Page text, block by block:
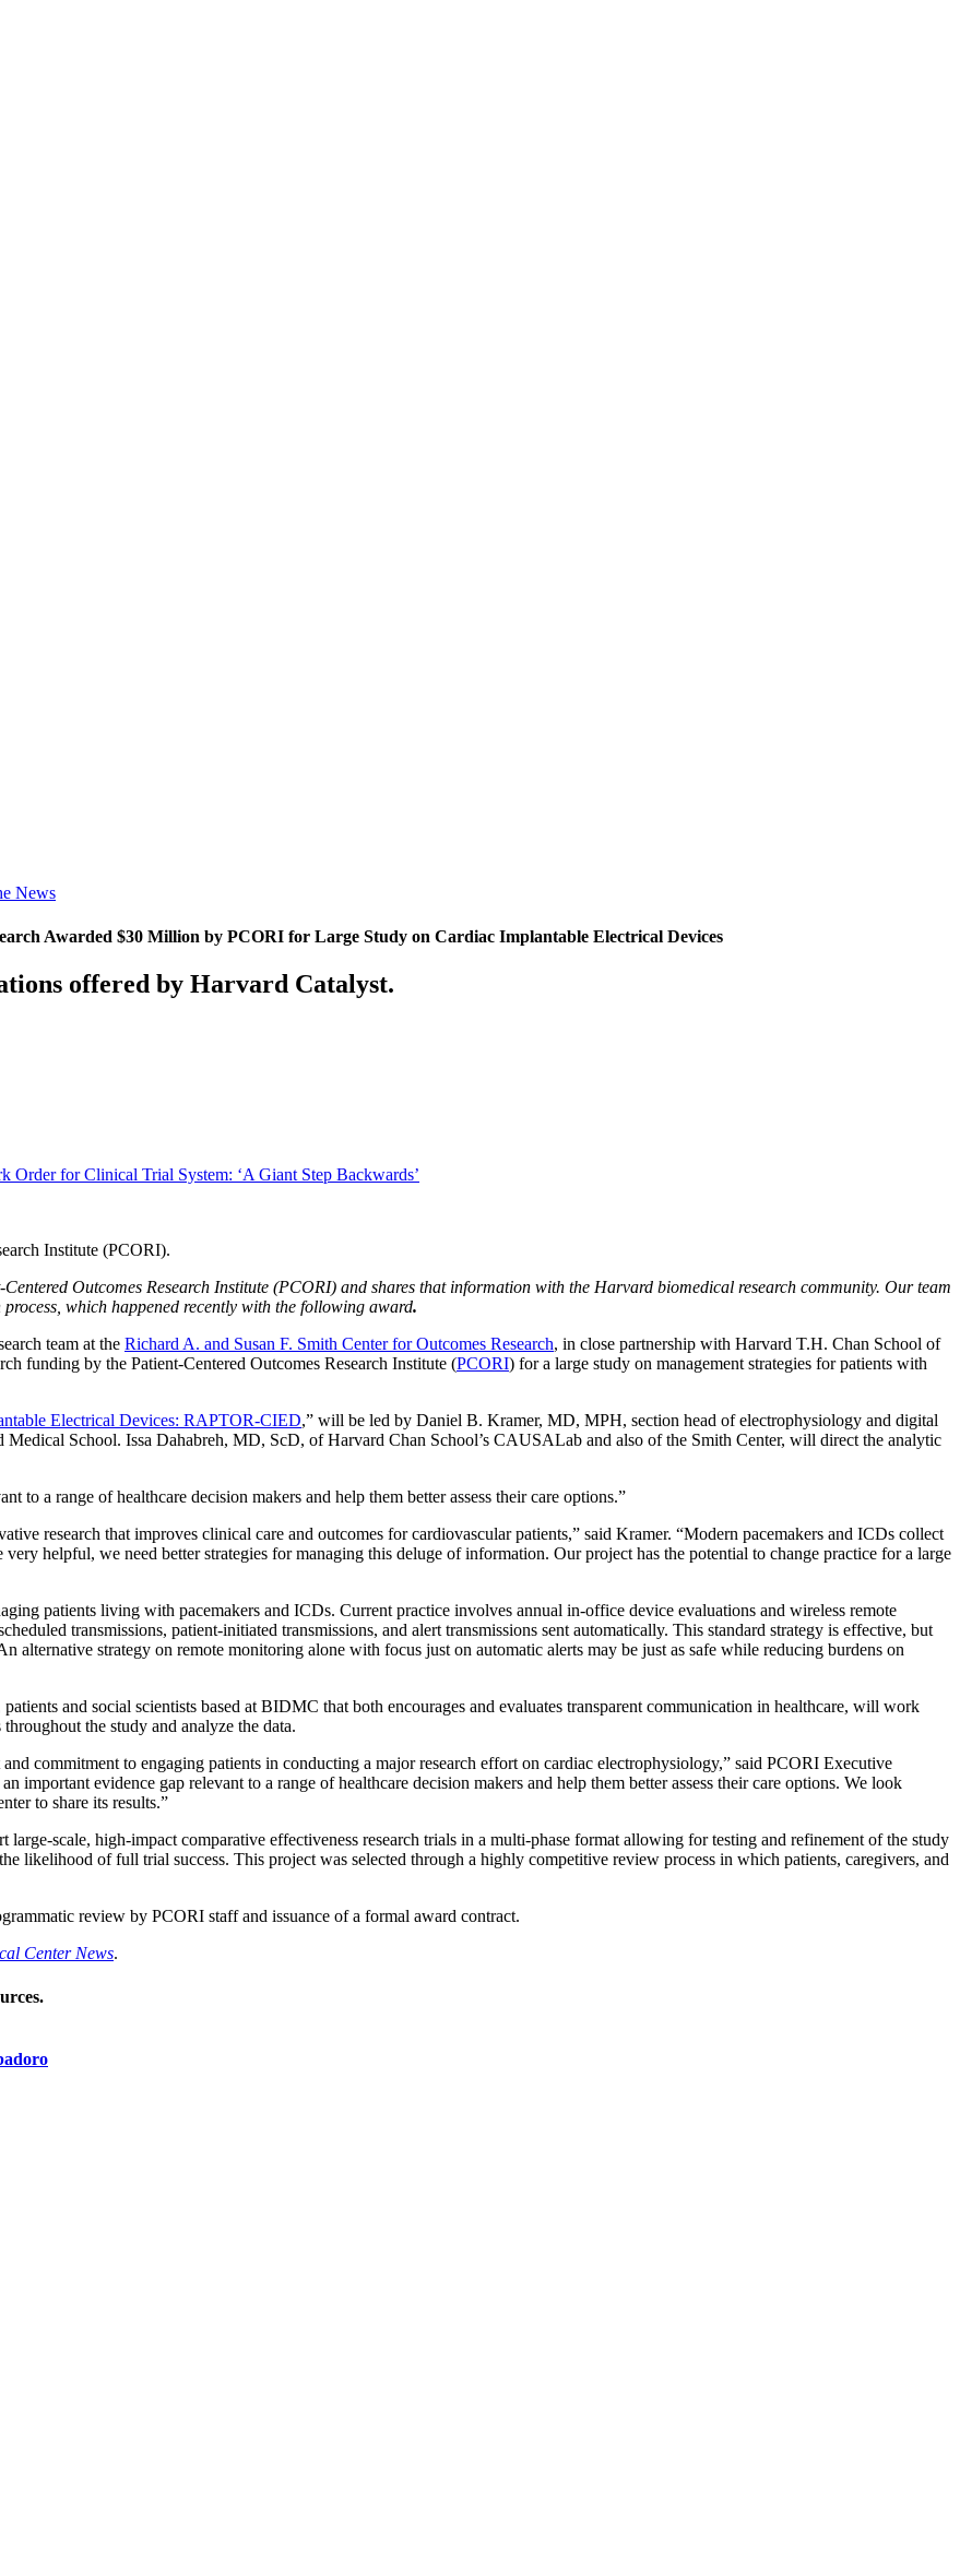
News
Awarded $30 Million by PCORI for Large Study on Cardiac Implantable Electrical Devices
offered by Harvard Catalyst.
Order for Clinical Trial System: ‘A Giant Step Backwards’
Outcomes Research Institute (PCORI) and shares that information with the Harvard biomedical research community. Our team
which happened recently with the following award.
team at the Richard A. and Susan F. Smith Center for Outcomes Research, in close partnership with Harvard T.H. Chan School of
funding by the Patient-Centered Outcomes Research Institute (PCORI) for a large study on management strategies for patients with
Electrical Devices: RAPTOR-CIED,” will be led by Daniel B. Kramer, MD, MPH, section head of electrophysiology and digital
Medical School. Issa Dahabreh, MD, ScD, of Harvard Chan School’s CAUSALab and also of the Smith Center, will direct the analytic
to a range of healthcare decision makers and help them better assess their care options.”
research that improves clinical care and outcomes for cardiovascular patients,” said Kramer. “Modern pacemakers and ICDs collect
helpful, we need better strategies for managing this deluge of information. Our project has the potential to change practice for a large
patients living with pacemakers and ICDs. Current practice involves annual in-office device evaluations and wireless remote
transmissions, patient-initiated transmissions, and alert transmissions sent automatically. This standard strategy is effective, but
alternative strategy on remote monitoring alone with focus just on automatic alerts may be just as safe while reducing burdens on
and social scientists based at BIDMC that both encourages and evaluates transparent communication in healthcare, will work
the study and analyze the data.
commitment to engaging patients in conducting a major research effort on cardiac electrophysiology,” said PCORI Executive
evidence gap relevant to a range of healthcare decision makers and help them better assess their care options. We look
to share its results.”
scale, high-impact comparative effectiveness research trials in a multi-phase format allowing for testing and refinement of the study
likelihood of full trial success. This project was selected through a highly competitive review process in which patients, caregivers, and
review by PCORI staff and issuance of a formal award contract.
Center News.